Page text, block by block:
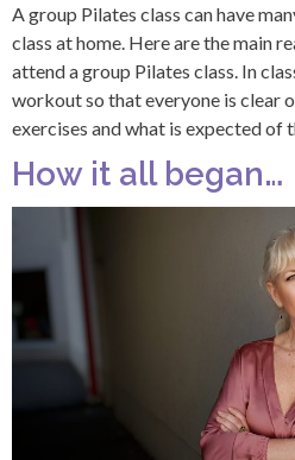
A group Pilates class can have
class at home. Here are the main
attend a group Pilates class. In
workout so that everyone is clear
exercises and what is expected of
How it all began…